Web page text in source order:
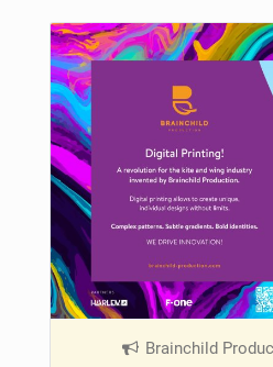
Brainchild